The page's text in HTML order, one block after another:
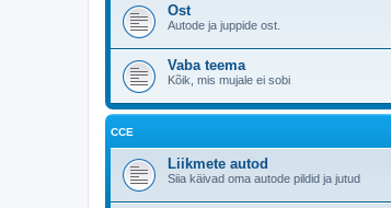
Ost
Autode ja juppide ost.
Vaba teema
Kõik, mis mujale ei sobi
CCE
Liikmete autod
Siia käivad oma autode pildid ja jutud